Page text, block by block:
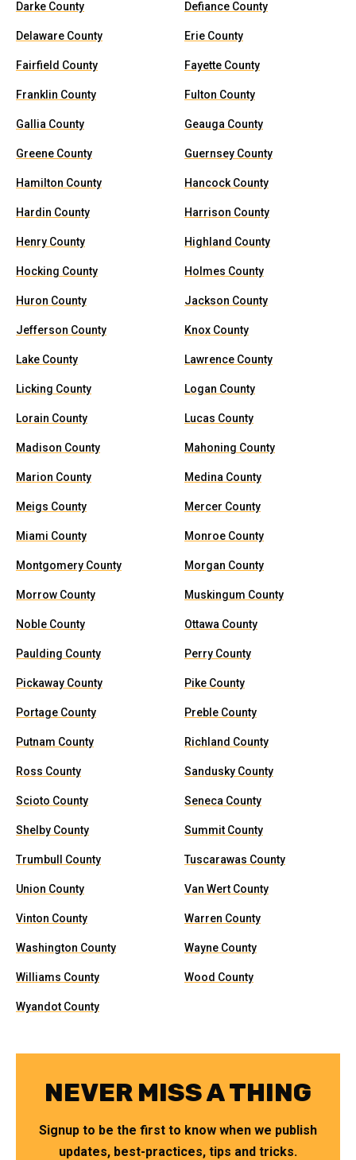
Darke County Defiance County
Delaware County Erie County
Fairfield County Fayette County
Franklin County Fulton County
Gallia County Geauga County
Greene County Guernsey County
Hamilton County Hancock County
Hardin County Harrison County
Henry County Highland County
Hocking County Holmes County
Huron County Jackson County
Jefferson County Knox County
Lake County Lawrence County
Licking County Logan County
Lorain County Lucas County
Madison County Mahoning County
Marion County Medina County
Meigs County Mercer County
Miami County Monroe County
Montgomery County Morgan County
Morrow County Muskingum County
Noble County Ottawa County
Paulding County Perry County
Pickaway County Pike County
Portage County Preble County
Putnam County Richland County
Ross County Sandusky County
Scioto County Seneca County
Shelby County Summit County
Trumbull County Tuscarawas County
Union County Van Wert County
Vinton County Warren County
Washington County Wayne County
Williams County Wood County
Wyandot County
NEVER MISS A THING
Signup to be the first to know when we publish
updates, best-practices, tips and tricks.